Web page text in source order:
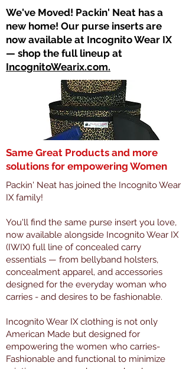
​We've Moved! Packin' Neat has a
new home! Our purse inserts are
now available at Incognito Wear IX
— shop the full lineup at
IncognitoWearix.com.
Same Great Products and more
solutions for empowering Women
Packin' Neat has joined the Incognito Wear
IX family!
You'll find the same purse insert you love,
now available alongside Incognito Wear IX
(IWIX) full line of concealed carry
essentials — from bellyband holsters,
concealment apparel, and accessories
designed for the everyday woman who
carries - and desires to be fashionable.
Incognito Wear IX clothing is not only
American Made but designed for
empowering the women who carries-
Fashionable and functional to minimize